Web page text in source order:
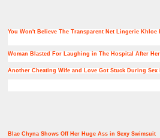
You Won't Believe The Transparent Net Lingerie
Woman Blasted For Laughing in The Hospital After
Another Cheating Wife and Love Got Stuck During Sex
Blac Chyna Shows Off Her Huge Ass in Sexy Swimsuit